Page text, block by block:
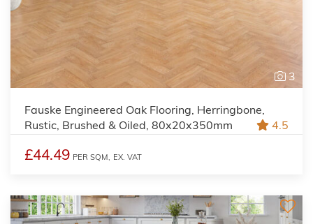
3
Fauske Engineered Oak Flooring, Herringbone,
Rustic, Brushed & Oiled, 80x20x350mm
4.5
£44.49 PER SQM, EX. VAT